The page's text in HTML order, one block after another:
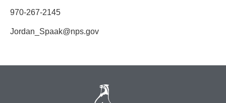
970-267-2145
Jordan_Spaak@nps.gov